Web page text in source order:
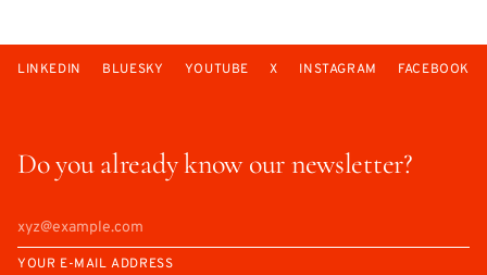
Do you already know our newsletter?
YOUR E-MAIL ADDRESS
LINKEDIN BLUESKY YOUTUBE X INSTAGRAM FACEBOOK